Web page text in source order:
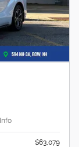
Info
$63,079